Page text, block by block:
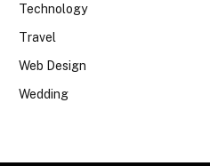
Technology
Travel
Web Design
Wedding